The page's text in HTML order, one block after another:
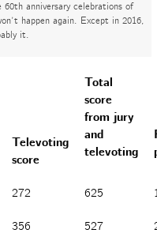
anniversary celebrations of
happen again. Except in 2016,
it.
Televoting
score
Total
score
from jury
and
televoting
272 625
356 527